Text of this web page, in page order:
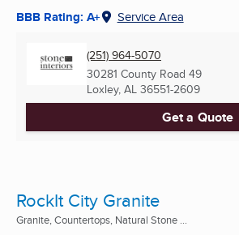
BBB Rating: A+ Service Area
(251) 964-5070
30281 County Road 49
Loxley, AL 36551-2609
Get a Quote
RockIt City Granite
Granite, Countertops, Natural Stone ...